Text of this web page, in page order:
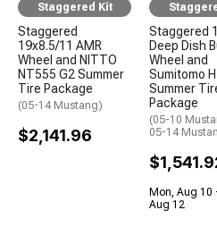
Staggered Kit
Staggered
19x8.5/11 AMR
Wheel and NITTO
NT555 G2 Summer
Tire Package
(05-14 Mustang)
$2,141.96
Staggered
Deep Dish
Wheel and
Sumitomo
Summer
Package
(05-10
05-14
Mon, Aug 10
Aug 12